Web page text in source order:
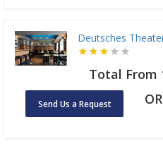
Deutsches
Total From
Send Us a Request OR